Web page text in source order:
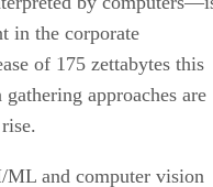
rise.
ML and computer vision
to comprehend and
playing
this data world.